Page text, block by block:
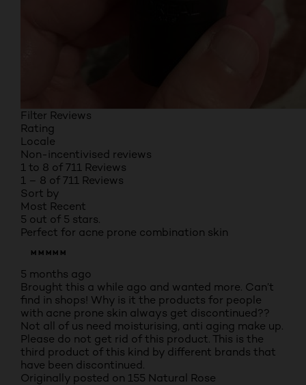
Filter Reviews
Rating
Locale
Non-incentivised reviews
1 to 8 of 711 Reviews
1 – 8 of 711 Reviews
Sort by
Most Recent
5 out of 5 stars.
Perfect for acne prone combination skin
MMMMM
5 months ago
Brought this a while ago and wanted more. Can’t
find in shops! Why is it the products for people
with acne prone skin always get discontinued??
Not all of us need moisturising, anti aging make up.
Please do not get rid of this product. This is the
third product of this kind by different brands that
have been discontinued.
Originally posted on 155 Natural Rose